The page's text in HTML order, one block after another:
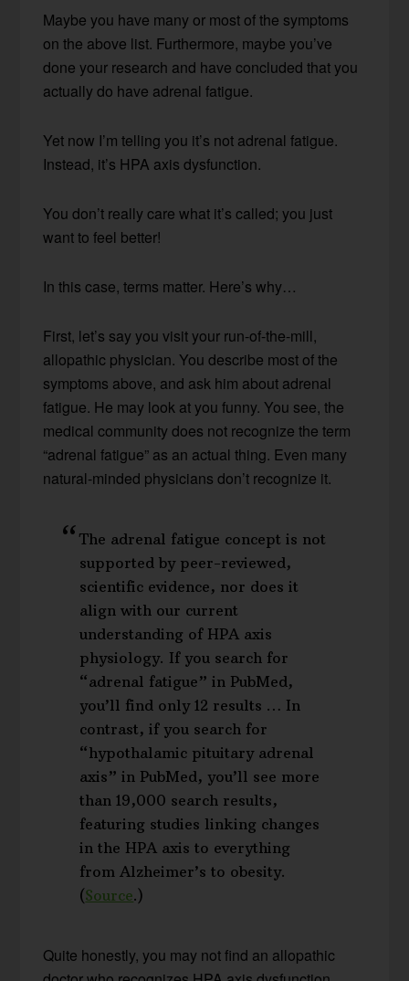
Maybe you have many or most of the symptoms
on the above list. Furthermore, maybe you’ve
done your research and have concluded that you
actually do have adrenal fatigue.
Yet now I’m telling you it’s not adrenal fatigue.
Instead, it’s HPA axis dysfunction.
You don’t really care what it’s called; you just
want to feel better!
In this case, terms matter. Here’s why…
First, let’s say you visit your run-of-the-mill,
allopathic physician. You describe most of the
symptoms above, and ask him about adrenal
fatigue. He may look at you funny. You see, the
medical community does not recognize the term
“adrenal fatigue” as an actual thing. Even many
natural-minded physicians don’t recognize it.
The adrenal fatigue concept is not
supported by peer-reviewed,
scientific evidence, nor does it
align with our current
understanding of HPA axis
physiology. If you search for
“adrenal fatigue” in PubMed,
you’ll find only 12 results … In
contrast, if you search for
“hypothalamic pituitary adrenal
axis” in PubMed, you’ll see more
than 19,000 search results,
featuring studies linking changes
in the HPA axis to everything
from Alzheimer’s to obesity.
(Source.)
Quite honestly, you may not find an allopathic